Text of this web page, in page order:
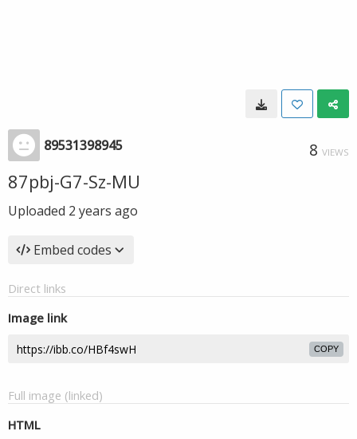
89531398945 8 VIEWS
87pbj-G7-Sz-MU
Uploaded 2 years ago
Embed codes
Direct links
Image link
COPY
Full image (linked)
HTML